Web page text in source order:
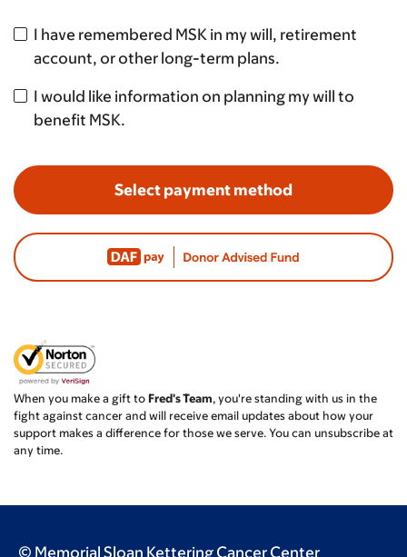
I have remembered MSK in my will, retirement
account, or other long-term plans.
I would like information on planning my will to
benefit MSK.
Select payment method
When you make a gift to Fred's Team, you're standing with us in the
fight against cancer and will receive email updates about how your
support makes a difference for those we serve. You can unsubscribe at
any time.
© Memorial Sloan Kettering Cancer Center